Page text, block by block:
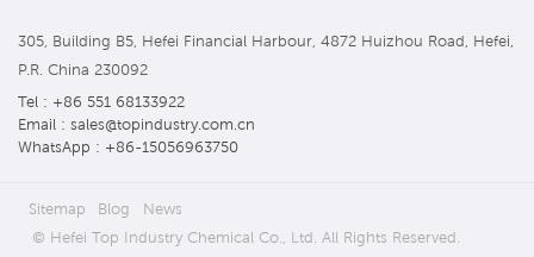
305, Building B5, Hefei Financial Harbour, 4872 Huizhou Road, Hefei,
P.R. China 230092
Tel : +86 551 68133922
Email : sales@topindustry.com.cn
WhatsApp : +86-15056963750
Sitemap Blog
News
© Hefei Top Industry Chemical Co., Ltd. All Rights Reserved.